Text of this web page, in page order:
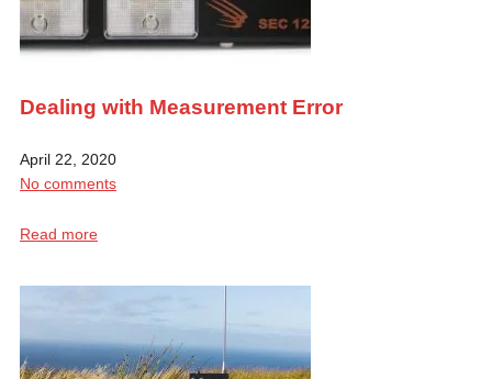
Dealing with Measurement Error
April 22, 2020
No comments
Read more